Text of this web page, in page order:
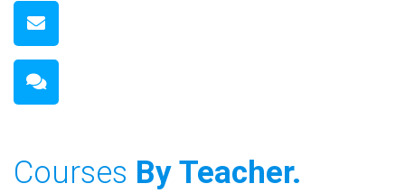
Courses By Teacher.